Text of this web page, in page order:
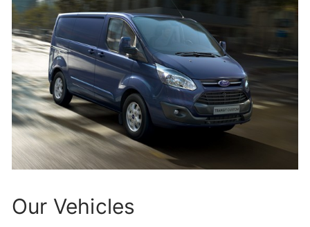
Our Vehicles